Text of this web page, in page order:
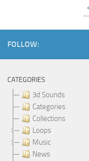
FOLLOW:
CATEGORIES
3d Sounds
Categories
Collections
Loops
Music
News